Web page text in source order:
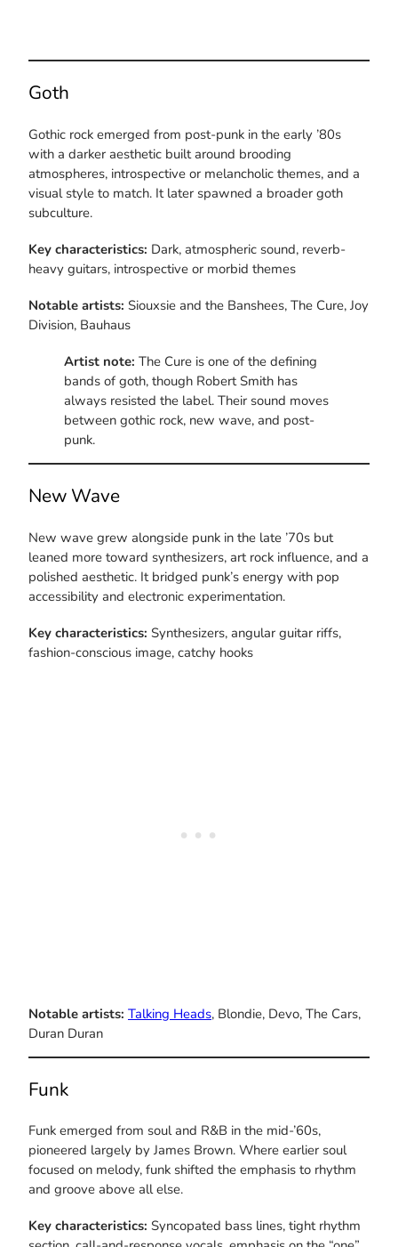
Goth
Gothic rock emerged from post-punk in the early ’80s
with a darker aesthetic built around brooding
atmospheres, introspective or melancholic themes, and a
visual style to match. It later spawned a broader goth
subculture.
Key characteristics: Dark, atmospheric sound, reverb-
heavy guitars, introspective or morbid themes
Notable artists: Siouxsie and the Banshees, The Cure, Joy
Division, Bauhaus
Artist note: The Cure is one of the defining
bands of goth, though Robert Smith has
always resisted the label. Their sound moves
between gothic rock, new wave, and post-
punk.
New Wave
New wave grew alongside punk in the late ’70s but
leaned more toward synthesizers, art rock influence, and a
polished aesthetic. It bridged punk’s energy with pop
accessibility and electronic experimentation.
Key characteristics: Synthesizers, angular guitar riffs,
fashion-conscious image, catchy hooks
Notable artists: Talking Heads, Blondie, Devo, The Cars,
Duran Duran
Funk
Funk emerged from soul and R&B in the mid-’60s,
pioneered largely by James Brown. Where earlier soul
focused on melody, funk shifted the emphasis to rhythm
and groove above all else.
Key characteristics: Syncopated bass lines, tight rhythm